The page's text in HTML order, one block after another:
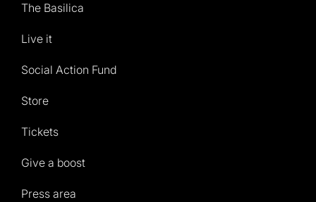
The Basilica
Live it
Social Action Fund
Store
Tickets
Give a boost
Press area